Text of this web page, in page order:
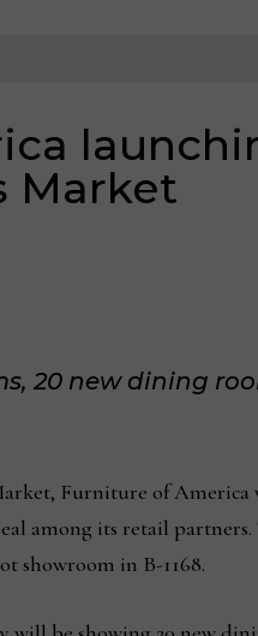
Market
20 new dining
Furniture of
among its retail
showroom in B-1168.